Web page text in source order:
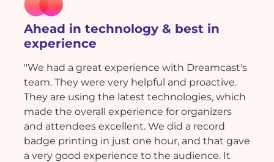
Ahead in technology & best in
experience
"We had a great experience with Dreamcast's
team. They were very helpful and proactive.
They are using the latest technologies, which
made the overall experience for organizers
and attendees excellent. We did a record
badge printing in just one hour, and that gave
a very good experience to the audience. It